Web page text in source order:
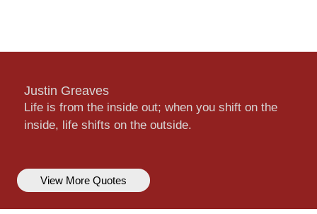
Justin Greaves
Life is from the inside out; when you shift on the
inside, life shifts on the outside.
View More Quotes